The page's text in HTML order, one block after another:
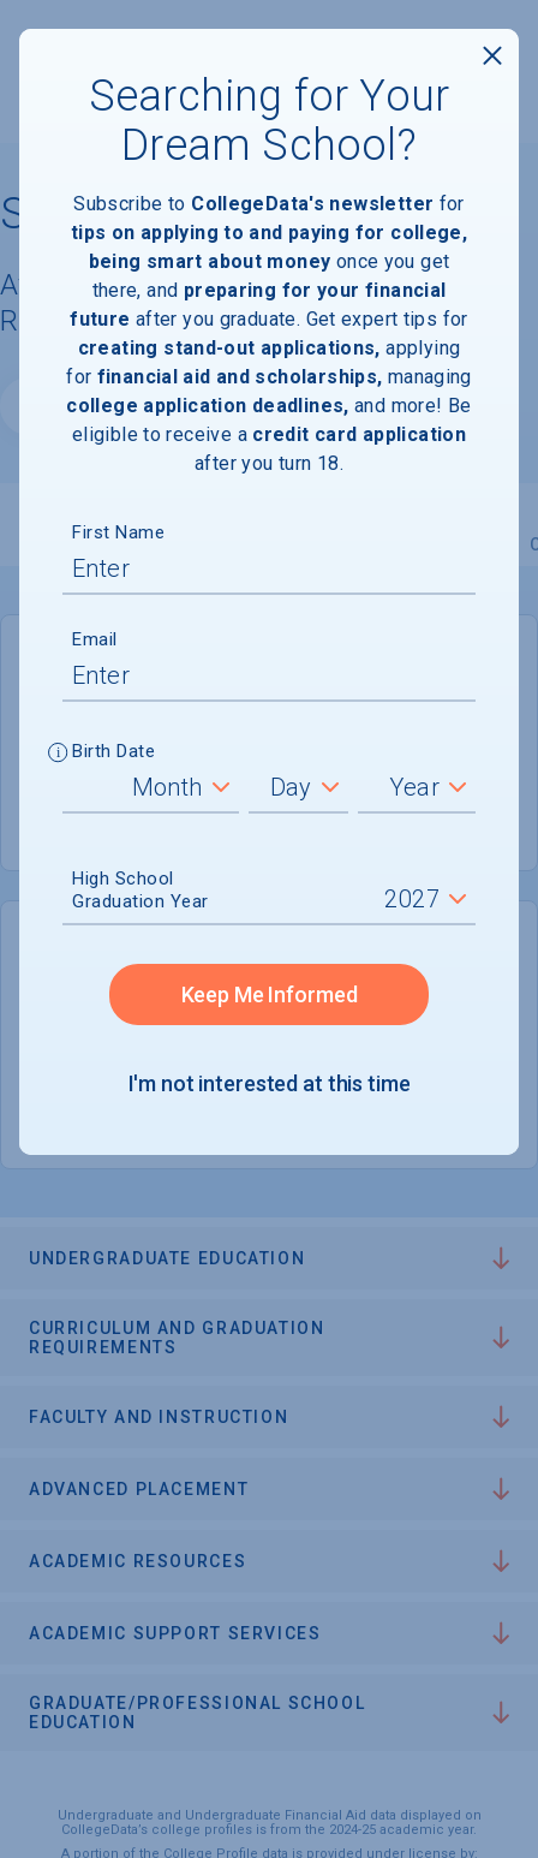
Stockton University
Available Degrees, Graduation
Requirements, & Faculty Information
Website
Overview Admissions
Academic Calendar System
Semester
Summer Session
Offered
Quickly determine your
UNDERGRADUATE EDUCATION
CURRICULUM AND GRADUATION
REQUIREMENTS
FACULTY AND INSTRUCTION
ADVANCED PLACEMENT
ACADEMIC RESOURCES
ACADEMIC SUPPORT SERVICES
GRADUATE/PROFESSIONAL SCHOOL
EDUCATION
Undergraduate and Undergraduate Financial Aid data displayed on
CollegeData’s college profiles is from the 2024-25 academic year.
A portion of the College Profile data is provided under license by:
Searching for Your
Dream School?
Subscribe to CollegeData's newsletter for
tips on applying to and paying for college,
being smart about money once you get
there, and preparing for your financial
future after you graduate. Get expert tips for
creating stand-out applications, applying
for financial aid and scholarships, managing
college application deadlines, and more! Be
eligible to receive a credit card application
after you turn 18.
First Name
Email
Birth Date
High School
Graduation Year
Keep Me Informed
I'm not interested at this time